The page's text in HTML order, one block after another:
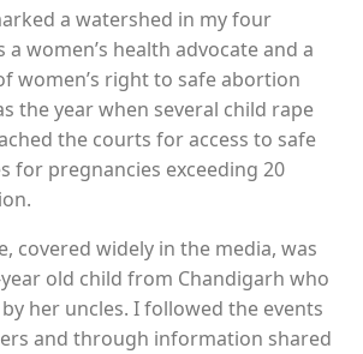
a watershed in my four
a women’s health advocate and a
women’s right to safe abortion
the year when several child rape
the courts for access to safe
for pregnancies exceeding 20
covered widely in the media, was
old child from Chandigarh who
her uncles. I followed the events
and through information shared